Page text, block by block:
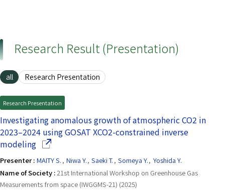
Research Result (Presentation)
all Research Presentation
Research Presentation
Investigating anomalous growth of atmospheric CO2 in
2023–2024 using GOSAT XCO2-constrained inverse
modeling(Opens in a new window)
Presenter : MAITY S. , Niwa Y., Saeki T. , Someya Y., Yoshida Y.
Name of Society : 21st International Workshop on Greenhouse Gas
Measurements from space (IWGGMS-21) (2025)